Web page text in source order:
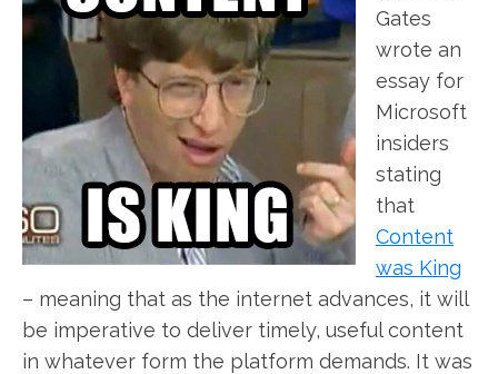
Gates
wrote an
essay for
Microsoft
insiders
stating
that
Content
was King
– meaning that as the internet advances, it will
be imperative to deliver timely, useful content
in whatever form the platform demands. It was